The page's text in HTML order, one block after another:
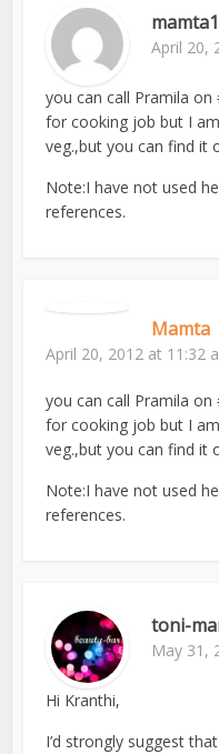
mamta1
April 20,
you can call Pramila
for cooking job but I
veg.,but you can find it
Note:I have not used
references.
Mamta
April 20, 2012 at 11:32
you can call Pramila
for cooking job but I
veg.,but you can find it
Note:I have not used
references.
toni-
May 31,
Hi Kranthi,
I’d strongly suggest